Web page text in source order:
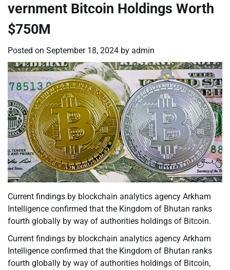
vernment Bitcoin Holdings Worth
$750M
Posted on September 18, 2024 by admin
Current findings by blockchain analytics agency Arkham
Intelligence confirmed that the Kingdom of Bhutan ranks
fourth globally by way of authorities holdings of Bitcoin.
Current findings by blockchain analytics agency Arkham
Intelligence confirmed that the Kingdom of Bhutan ranks
fourth globally by way of authorities holdings of Bitcoin,